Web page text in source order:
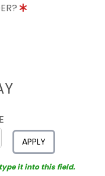
APPLY
type it into this field.